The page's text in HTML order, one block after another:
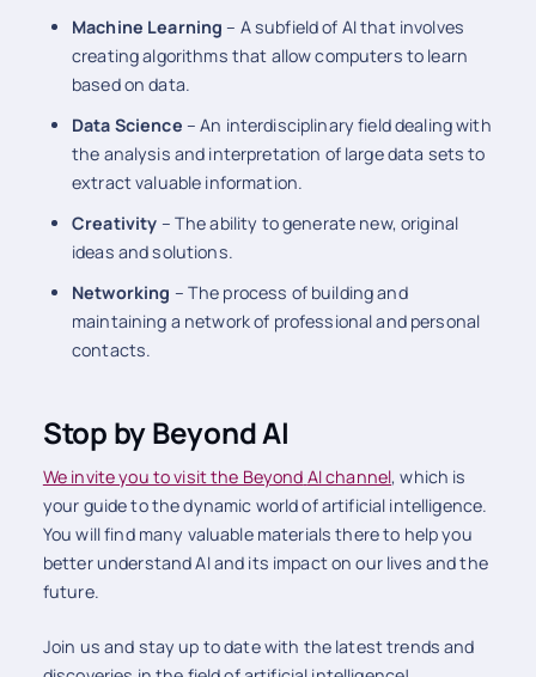
Machine Learning – A subfield of AI that involves
creating algorithms that allow computers to learn
based on data.
Data Science – An interdisciplinary field dealing with
the analysis and interpretation of large data sets to
extract valuable information.
Creativity – The ability to generate new, original
ideas and solutions.
Networking – The process of building and
maintaining a network of professional and personal
contacts.
Stop by Beyond AI
We invite you to visit the Beyond AI channel, which is
your guide to the dynamic world of artificial intelligence.
You will find many valuable materials there to help you
better understand AI and its impact on our lives and the
future.
Join us and stay up to date with the latest trends and